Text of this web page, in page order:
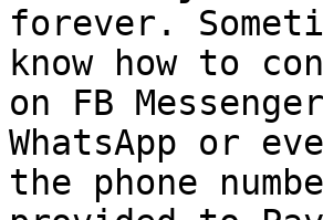
forever.
know how to
on FB
WhatsApp or
the phone